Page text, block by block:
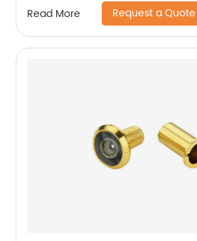
Read More Request a Quote